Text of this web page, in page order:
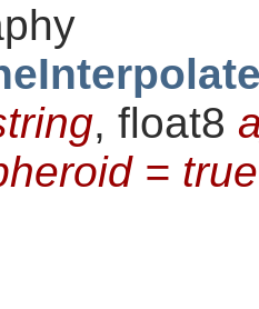
, float8
= true